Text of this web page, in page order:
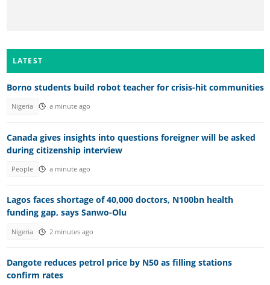
LATEST
Borno students build robot teacher for crisis-hit communities
Nigeria a minute ago
Canada gives insights into questions foreigner will be asked
during citizenship interview
People a minute ago
Lagos faces shortage of 40,000 doctors, N100bn health
funding gap, says Sanwo-Olu
Nigeria 2 minutes ago
Dangote reduces petrol price by N50 as filling stations
confirm rates